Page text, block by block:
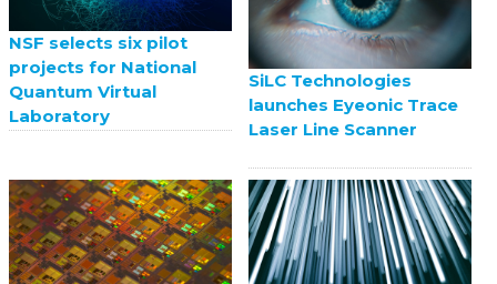
NSF selects six pilot
projects for National
Quantum Virtual
Laboratory
SiLC Technologies
launches Eyeonic Trace
Laser Line Scanner